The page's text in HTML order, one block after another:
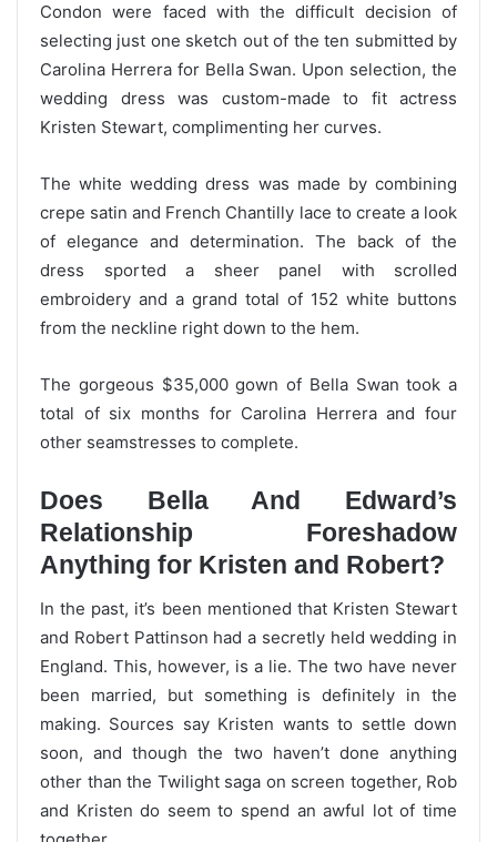
Condon were faced with the difficult decision of
selecting just one sketch out of the ten submitted by
Carolina Herrera for Bella Swan. Upon selection, the
wedding dress was custom-made to fit actress
Kristen Stewart, complimenting her curves.
The white wedding dress was made by combining
crepe satin and French Chantilly lace to create a look
of elegance and determination. The back of the
dress sported a sheer panel with scrolled
embroidery and a grand total of 152 white buttons
from the neckline right down to the hem.
The gorgeous $35,000 gown of Bella Swan took a
total of six months for Carolina Herrera and four
other seamstresses to complete.
Does Bella And Edward’s
Relationship Foreshadow
Anything for Kristen and Robert?
In the past, it’s been mentioned that Kristen Stewart
and Robert Pattinson had a secretly held wedding in
England. This, however, is a lie. The two have never
been married, but something is definitely in the
making. Sources say Kristen wants to settle down
soon, and though the two haven’t done anything
other than the Twilight saga on screen together, Rob
and Kristen do seem to spend an awful lot of time